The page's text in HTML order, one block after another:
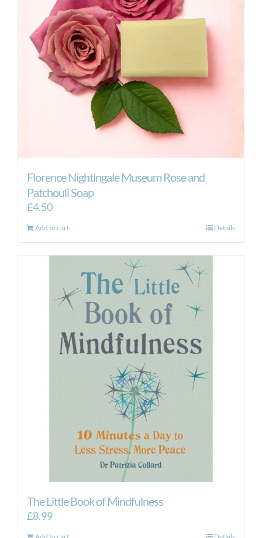
Florence Nightingale Museum Rose and
Patchouli Soap
£4.50
Add to cart Details
The Little Book of Mindfulness
£8.99